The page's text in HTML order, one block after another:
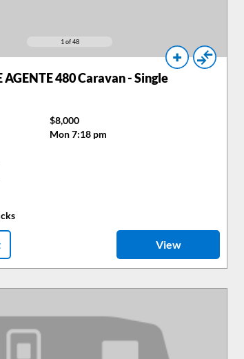
1of 48
AGENTE 480 Caravan - Single
$8,000
Mon 7:18 pm
View